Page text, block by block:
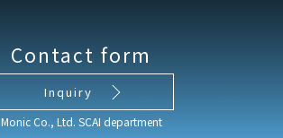
Contact form
Inquiry
Monic Co., Ltd. SCAI department